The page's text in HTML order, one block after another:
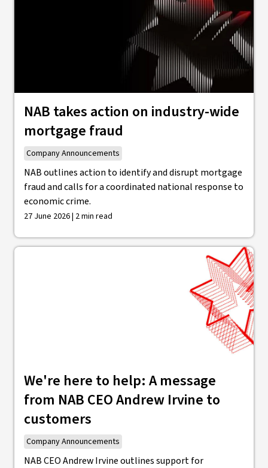
NAB takes action on industry-wide
mortgage fraud
Company Announcements
NAB outlines action to identify and disrupt mortgage
fraud and calls for a coordinated national response to
economic crime.
27 June 2026 | 2 min read
We're here to help: A message
from NAB CEO Andrew Irvine to
customers
Company Announcements
NAB CEO Andrew Irvine outlines support for